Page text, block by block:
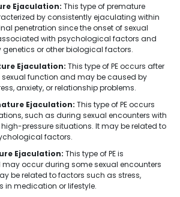
Ejaculation: This type of premature
by consistently ejaculating within
penetration since the onset of sexual
with psychological factors and
or other biological factors.
Ejaculation: This type of PE occurs after
function and may be caused by
anxiety, or relationship problems.
Ejaculation: This type of PE occurs
such as during sexual encounters with
pressure situations. It may be related to
factors.
Ejaculation: This type of PE is
occur during some sexual encounters
be related to factors such as stress,
in medication or lifestyle.